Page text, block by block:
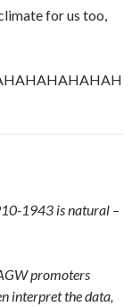
for us too,
1943 is natural –
promoters
interpret the data,